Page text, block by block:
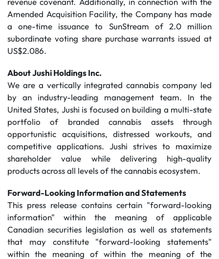
Amended Acquisition Facility, the Company has made
a one-time issuance to SunStream of 2.0 million
subordinate voting share purchase warrants issued at
US$2.086.
About Jushi Holdings Inc.
We are a vertically integrated cannabis company led
by an industry-leading management team. In the
United States, Jushi is focused on building a multi-state
portfolio of branded cannabis assets through
opportunistic acquisitions, distressed workouts, and
competitive applications. Jushi strives to maximize
shareholder value while delivering high-quality
products across all levels of the cannabis ecosystem.
Forward-Looking Information and Statements
This press release contains certain "forward-looking
information" within the meaning of applicable
Canadian securities legislation as well as statements
that may constitute "forward-looking statements"
within the meaning of within the meaning of the